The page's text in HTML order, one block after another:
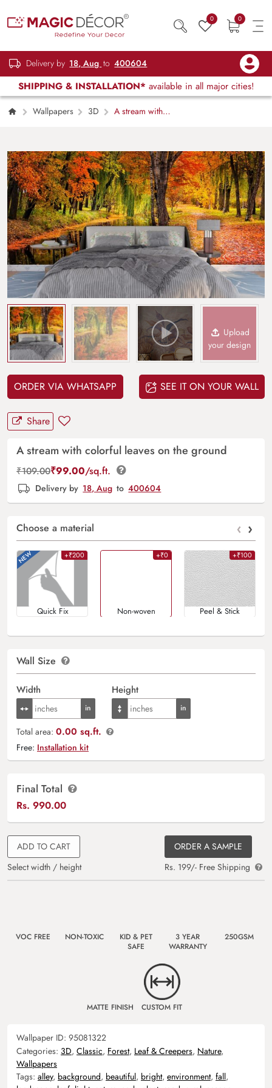
0 0
Delivery by 18, Aug to 400604
SHIPPING & INSTALLATION* available in all major cities!
Wallpapers 3D
A stream with
Upload
your design
ORDER VIA WHATSAPP SEE IT ON YOUR WALL
Share
A stream with colorful leaves on the ground
₹109.00₹99.00/sq.ft.
Delivery by 18, Aug to 400604
Choose a material ‹ ›
+₹200
Quick Fix
+₹0
Non-woven
+₹100
Peel & Stick
Wall Size
Width Height
Total area: 0.00 sq.ft.
Free: Installation kit
Final Total
Rs. 990.00
ADD TO CART
Select width / height
ORDER A SAMPLE
Rs. 199/- Free Shipping
VOC FREE NON-TOXIC
KID & PET
SAFE
3 YEAR
WARRANTY
250GSM
MATTE FINISH CUSTOM FIT
Wallpaper ID: 95081322
Categories: 3D, Classic, Forest, Leaf & Creepers, Nature,
Wallpapers
Tags: alley, background, beautiful, bright, environment, fall,